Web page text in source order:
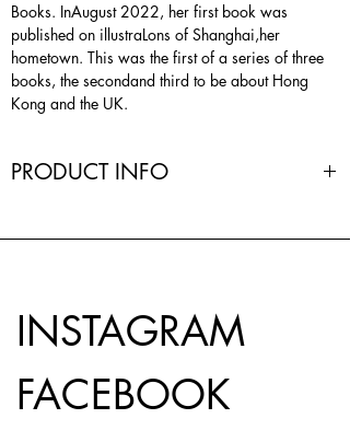
Books. InAugust 2022, her first book was
published on illustraLons of Shanghai,her
hometown. This was the first of a series of three
books, the secondand third to be about Hong
Kong and the UK.
PRODUCT INFO
Editor | @koel.chu
Printing | Risograph & offset
Paper | inside_Antalis @olin_paper Olin Rough
120gsm, jacket_Keaykolour Particles
Moonlight100% Recycled 170gsm, 梨花箋 半切
INSTAGRAM
FACEBOOK